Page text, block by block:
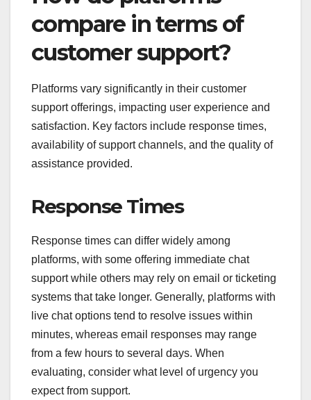
compare in terms of
customer support?
Platforms vary significantly in their customer
support offerings, impacting user experience and
satisfaction. Key factors include response times,
availability of support channels, and the quality of
assistance provided.
Response Times
Response times can differ widely among
platforms, with some offering immediate chat
support while others may rely on email or ticketing
systems that take longer. Generally, platforms with
live chat options tend to resolve issues within
minutes, whereas email responses may range
from a few hours to several days. When
evaluating, consider what level of urgency you
expect from support.